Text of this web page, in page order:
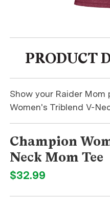
PRODUCT
Show your Raider
Women's Triblend V-
Champion
Neck Mom Tee
$32.99